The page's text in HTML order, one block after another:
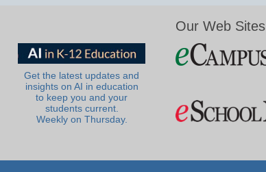
Get the latest updates and
insights on AI in education
to keep you and your
students current.
Weekly on Thursday.
Our Web Sites